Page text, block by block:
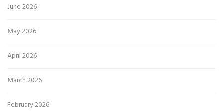
June 2026
May 2026
April 2026
March 2026
February 2026